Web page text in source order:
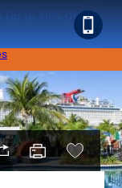
Up to 40% Off +